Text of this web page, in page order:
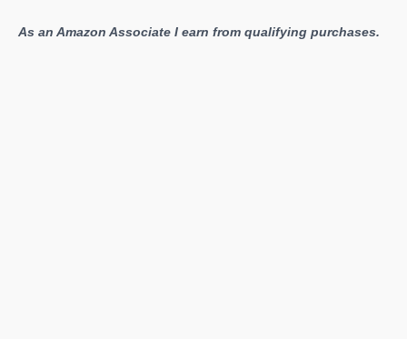
As an Amazon Associate I earn from qualifying purchases.